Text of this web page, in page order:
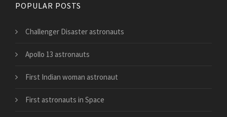
POPULAR POSTS
Challenger Disaster astronauts
Apollo 13 astronauts
First Indian woman astronaut
First astronauts in Space